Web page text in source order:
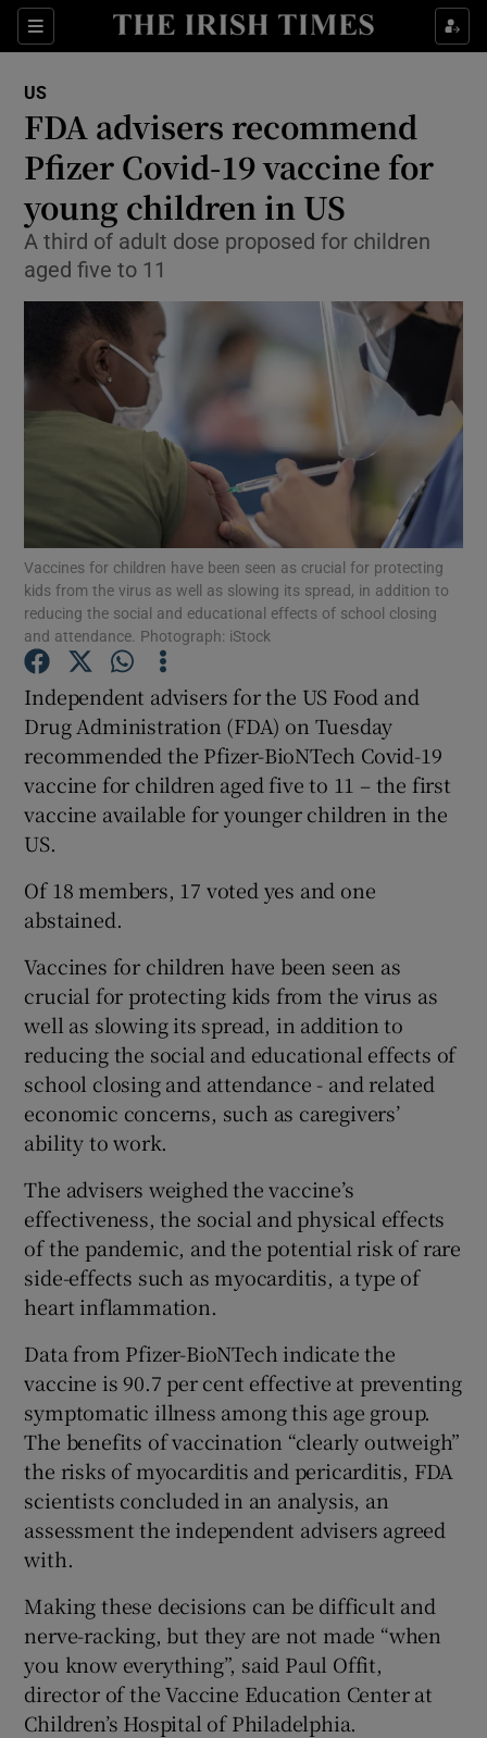
Sections
Show Culture sub sections
Show Technology sub sections
Show Motors sub sections
Show Podcasts sub sections
Show Gaeilge sub sections
Show History sub sections
Show Sponsored sub sections
US
FDA advisers recommend
Pfizer Covid-19 vaccine for
young children in US
A third of adult dose proposed for children
aged five to 11
Vaccines for children have been seen as crucial for protecting
kids from the virus as well as slowing its spread, in addition to
reducing the social and educational effects of school closing
and attendance. Photograph: iStock
Independent advisers for the US Food and
Drug Administration (FDA) on Tuesday
recommended the Pfizer-BioNTech Covid-19
vaccine for children aged five to 11 – the first
vaccine available for younger children in the
US.
Of 18 members, 17 voted yes and one
abstained.
Vaccines for children have been seen as
crucial for protecting kids from the virus as
well as slowing its spread, in addition to
reducing the social and educational effects of
school closing and attendance - and related
economic concerns, such as caregivers’
ability to work.
The advisers weighed the vaccine’s
effectiveness, the social and physical effects
of the pandemic, and the potential risk of rare
side-effects such as myocarditis, a type of
heart inflammation.
Data from Pfizer-BioNTech indicate the
vaccine is 90.7 per cent effective at preventing
symptomatic illness among this age group.
The benefits of vaccination “clearly outweigh”
the risks of myocarditis and pericarditis, FDA
scientists concluded in an analysis, an
assessment the independent advisers agreed
with.
Making these decisions can be difficult and
nerve-racking, but they are not made “when
you know everything”, said Paul Offit,
director of the Vaccine Education Center at
Children’s Hospital of Philadelphia.